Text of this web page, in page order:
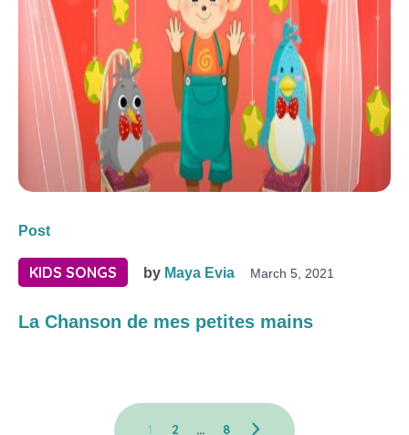
Post
KIDS SONGS by Maya Evia March 5, 2021
La Chanson de mes petites mains
1 2 … 8